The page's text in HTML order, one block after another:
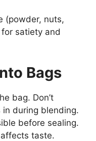
(powder, nuts,
satiety and
Bags
bag. Don’t
during blending.
before sealing.
taste.